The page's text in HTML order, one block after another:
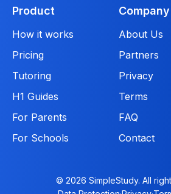
Product
How it works
Pricing
Tutoring
H1 Guides
For Parents
For Schools
Company
About Us
Partners
Privacy
Terms
FAQ
Contact
© 2026 SimpleStudy. All